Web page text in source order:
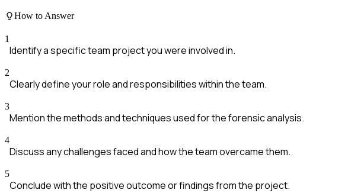
How to Answer
1
Identify a specific team project you were involved in.
2
Clearly define your role and responsibilities within the team.
3
Mention the methods and techniques used for the forensic analysis.
4
Discuss any challenges faced and how the team overcame them.
5
Conclude with the positive outcome or findings from the project.